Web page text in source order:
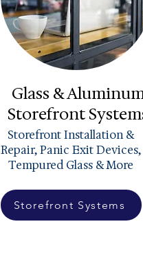
Glass &
Storefront
Storefront Installation &
Repair, Panic Exit Devices,
Tempured Glass & More
Storefront Systems